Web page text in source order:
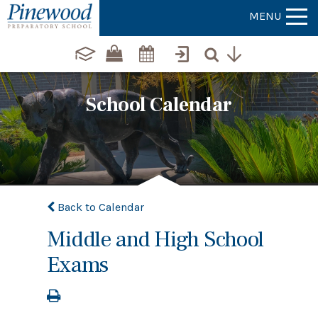
MENU
School Calendar
Back to Calendar
Middle and High School
Exams